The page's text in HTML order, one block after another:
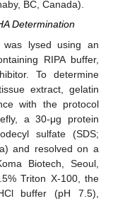
BC, Canada).
Determination
lysed using an
RIPA buffer,
To determine
extract, gelatin
with the protocol
a 30-μg protein
sulfate (SDS;
and resolved on a
Biotech, Seoul,
Triton X-100, the
buffer (pH 7.5),